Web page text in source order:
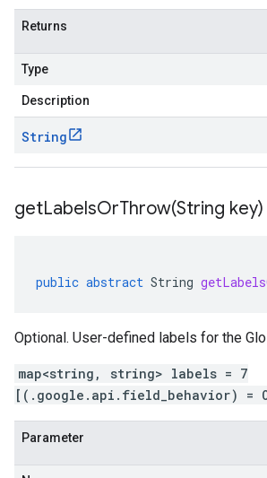
Returns
Type
Description
String
getLabelsOrThrow(String key)
public abstract String
Optional. User-defined labels for the
map<string, string> labels = 7
[(.google.api.field_behavior) =
Parameter